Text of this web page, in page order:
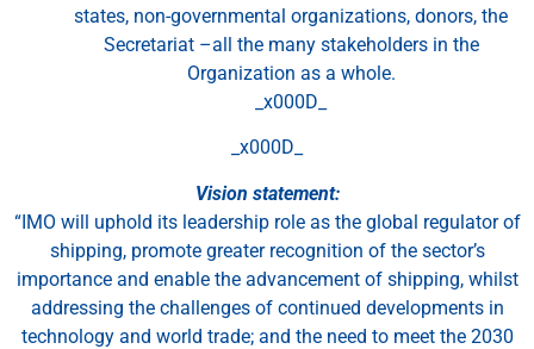
states, non-governmental organizations, donors, the
Secretariat –all the many stakeholders in the
Organization as a whole.
_x000D_
_x000D_
Vision statement:
“IMO will uphold its leadership role as the global regulator of
shipping, promote greater recognition of the sector’s
importance and enable the advancement of shipping, whilst
addressing the challenges of continued developments in
technology and world trade; and the need to meet the 2030